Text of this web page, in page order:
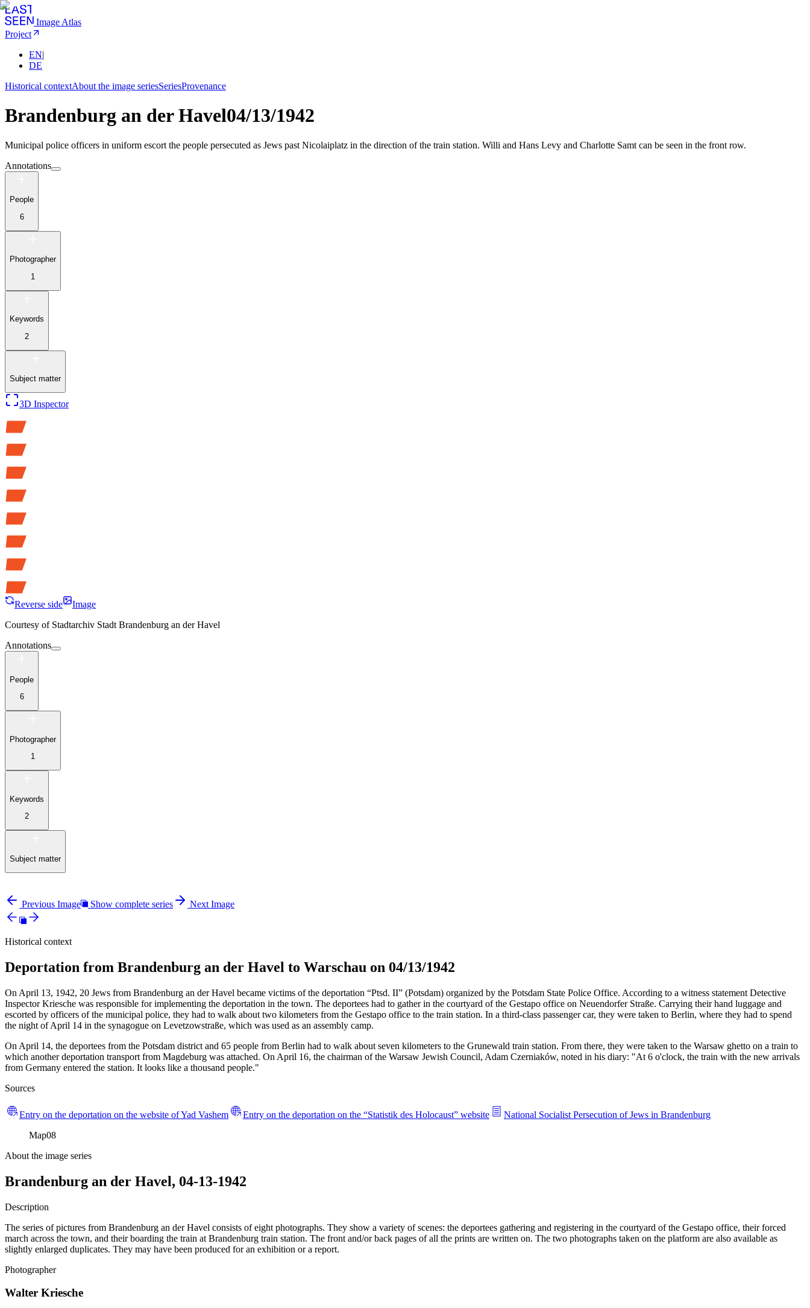
Image Atlas
Project
EN|
DE
Historical contextAbout the image seriesSeriesProvenance
Brandenburg an der Havel04/13/1942
Municipal police officers in uniform escort the people persecuted as Jews past Nicolaiplatz in the direction of the train station. Willi and Hans Levy and Charlotte Samt can be seen in the front row.
Annotations
People
6
Photographer
1
Keywords
2
Subject matter
3D Inspector
Reverse side
Image
Courtesy of Stadtarchiv Stadt Brandenburg an der Havel
Annotations
People
6
Photographer
1
Keywords
2
Subject matter
Previous Image Show complete series Next Image
Historical context
Deportation from Brandenburg an der Havel to Warschau on 04/13/1942
On April 13, 1942, 20 Jews from Brandenburg an der Havel became victims of the deportation “Ptsd. II” (Potsdam) organized by the Potsdam State Police Office. According to a witness statement Detective
Inspector Kriesche was responsible for implementing the deportation in the town. The deportees had to gather in the courtyard of the Gestapo office on Neuendorfer Straße. Carrying their hand luggage and
escorted by officers of the municipal police, they had to walk about two kilometers from the Gestapo office to the train station. In a third-class passenger car, they were taken to Berlin, where they had to spend
the night of April 14 in the synagogue on Levetzowstraße, which was used as an assembly camp.
On April 14, the deportees from the Potsdam district and 65 people from Berlin had to walk about seven kilometers to the Grunewald train station. From there, they were taken to the Warsaw ghetto on a train to
which another deportation transport from Magdeburg was attached. On April 16, the chairman of the Warsaw Jewish Council, Adam Czerniaków, noted in his diary: "At 6 o'clock, the train with the new arrivals
from Germany entered the station. It looks like a thousand people."
Sources
Entry on the deportation on the website of Yad Vashem Entry on the deportation on the “Statistik des Holocaust” website
National Socialist Persecution of Jews in Brandenburg
Map08
About the image series
Brandenburg an der Havel, 04-13-1942
Description
The series of pictures from Brandenburg an der Havel consists of eight photographs. They show a variety of scenes: the deportees gathering and registering in the courtyard of the Gestapo office, their forced
march across the town, and their boarding the train at Brandenburg train station. The front and/or back pages of all the prints are written on. The two photographs taken on the platform are also available as
slightly enlarged duplicates. They may have been produced for an exhibition or a report.
Photographer
Walter Kriesche